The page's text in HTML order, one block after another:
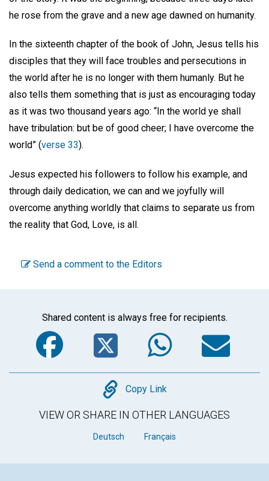
he rose from the grave and a new age dawned on humanity.
In the sixteenth chapter of the book of John, Jesus tells his
disciples that they will face troubles and persecutions in
the world after he is no longer with them humanly. But he
also tells them something that is just as encouraging today
as it was two thousand years ago: “In the world ye shall
have tribulation: but be of good cheer; I have overcome the
world” (verse 33).
Jesus expected his followers to follow his example, and
through daily dedication, we can and we joyfully will
overcome anything worldly that claims to separate us from
the reality that God, Love, is all.
Send a comment to the Editors
Shared content is always free for recipients.
Facebook
Twitter
Copy
Copy Link
VIEW OR SHARE IN OTHER LANGUAGES
Deutsch Français